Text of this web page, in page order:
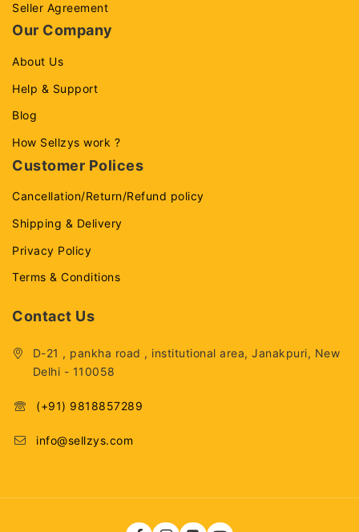
Seller Agreement
Our Company
About Us
Help & Support
Blog
How Sellzys work ?
Customer Polices
Cancellation/Return/Refund policy
Shipping & Delivery
Privacy Policy
Terms & Conditions
Contact Us
D-21 , pankha road , institutional area, Janakpuri, New
Delhi - 110058
(+91) 9818857289
info@sellzys.com